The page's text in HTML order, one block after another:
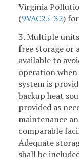
Virginia
(9VAC25-32)
3. Multiple
free storage or
available to
operation
system is
backup heat
provided as
maintenance
comparable
Adequate
shall be